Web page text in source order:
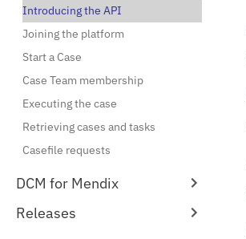
Introducing the API
Joining the platform
Start a Case
Case Team membership
Executing the case
Retrieving cases and tasks
Casefile requests
DCM for Mendix
Releases